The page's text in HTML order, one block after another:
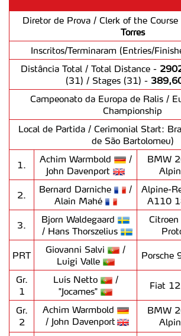
Diretor de Prova / Clerk of the Course
Torres
Inscritos/Terminaram (Entries/
Distância Total / Total Distance -
(31) / Stages (31) -
Campeonato da Europa de Ralis /
Championship
Local de Partida / Cerimonial Start:
de São Bartolomeu)
1.
Achim Warmbold
/
John Davenport
BMW
2.
Bernard Darniche
/
Alain Mahé
Alpine-
A110
3.
Bjorn Waldegaard
/ Hans Thorszelius
PRT
Giovanni Salvi
/
Luigi Valle
Porsche
Gr.
1
Luís Netto
/
"Jocames"
Fiat
Gr.
2
Achim Warmbold
/ John Davenport
BMW